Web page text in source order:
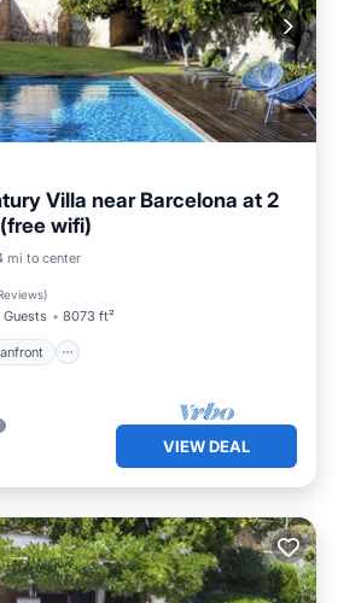
Villa near Barcelona at 2
wifi)
mi to center
)
Guests 8073 ft²
Oceanfront
VIEW DEAL